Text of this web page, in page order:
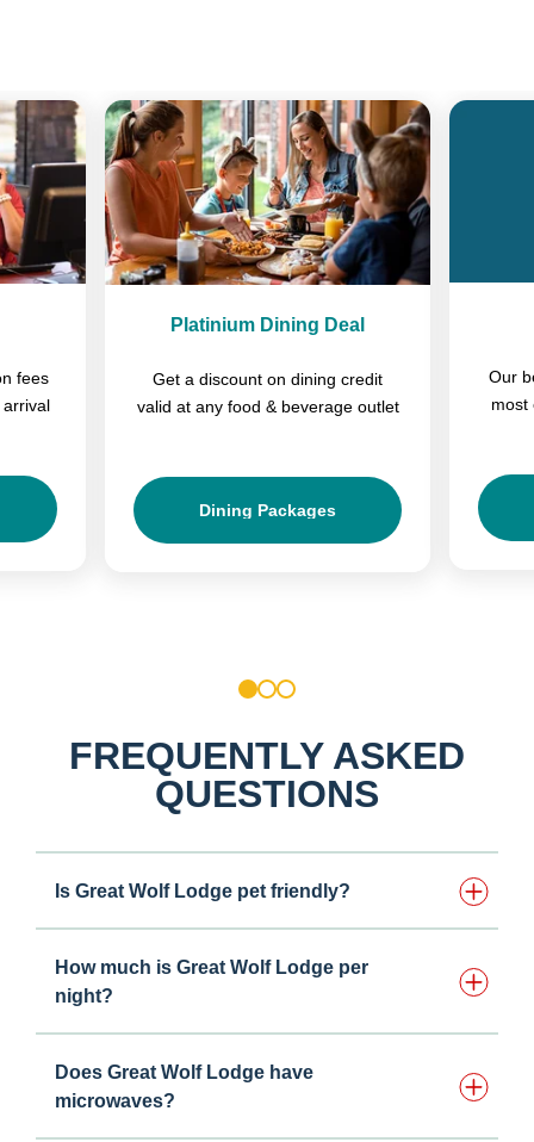
fees
Platinium Dining Deal
Get a discount on dining credit
valid at any food & beverage outlet
Dining Packages
Our
most
2 3
FREQUENTLY ASKED
QUESTIONS
Is Great Wolf Lodge pet friendly?
How much is Great Wolf Lodge per
night?
Does Great Wolf Lodge have
microwaves?